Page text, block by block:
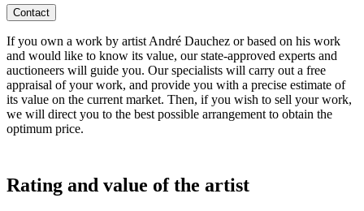
Contact
If you own a work by artist André Dauchez or based on his work
and would like to know its value, our state-approved experts and
auctioneers will guide you. Our specialists will carry out a free
appraisal of your work, and provide you with a precise estimate of
its value on the current market. Then, if you wish to sell your work,
we will direct you to the best possible arrangement to obtain the
optimum price.
Rating and value of the artist